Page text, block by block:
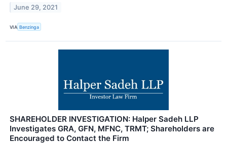
June 29, 2021
VIA Benzinga
SHAREHOLDER INVESTIGATION: Halper Sadeh LLP
Investigates GRA, GFN, MFNC, TRMT; Shareholders are
Encouraged to Contact the Firm